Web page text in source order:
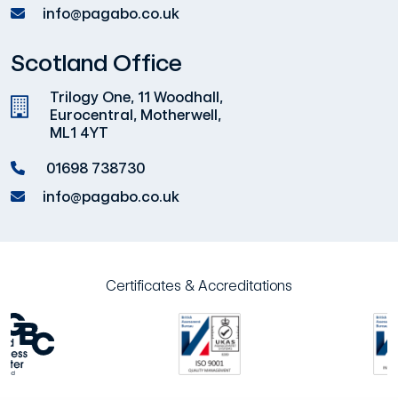
info@pagabo.co.uk
Scotland Office
Trilogy One, 11 Woodhall,
Eurocentral, Motherwell,
ML1 4YT
01698 738730
info@pagabo.co.uk
Certificates & Accreditations